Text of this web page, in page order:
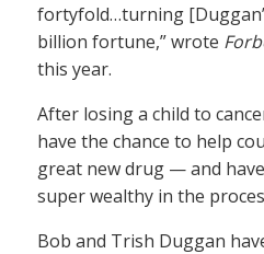
fortyfold…turning
billion fortune,” wrote
this year.
After losing a child to
have the chance to help
great new drug — and
super wealthy in the
Bob and Trish Duggan